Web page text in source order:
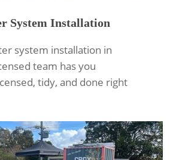
System Installation
system installation in
team has you
tidy, and done right